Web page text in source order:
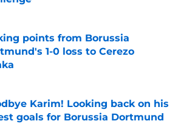
by on Invalid Date
points from Borussia
1-0 loss to Cerezo
Karim! Looking back on his
goals for Borussia Dortmund
by on Invalid Date